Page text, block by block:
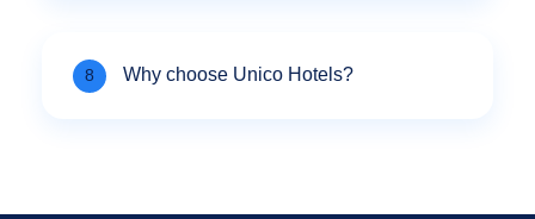
8 Why choose Unico Hotels?